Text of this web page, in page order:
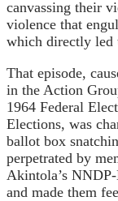
canvassing their
violence that
which directly led
That episode,
in the Action
1964 Federal
Elections, was
ballot box
perpetrated by
Akintola’s
and made them